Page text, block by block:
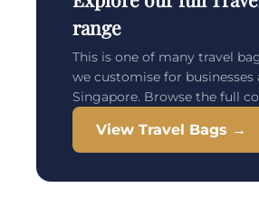
range
This is one of many travel
we customise for businesses
Singapore. Browse the full
View Travel Bags →